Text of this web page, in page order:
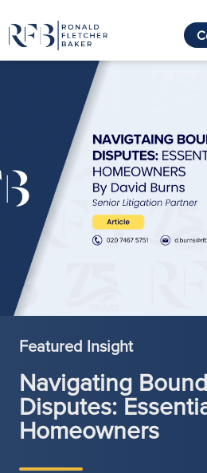
Featured Insight
Navigating
Disputes:
Homeowners